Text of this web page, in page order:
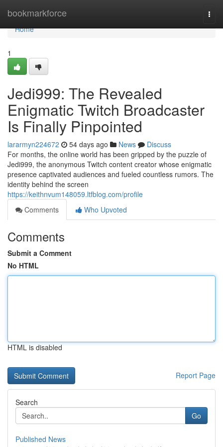
bookmarkforce
Home
Home
1
Jedi999: The Revealed
Enigmatic Twitch Broadcaster
Is Finally Pinpointed
lararmyn224672 54 days ago News
Discuss
For months, the online world has been gripped by the puzzle of
Jedi999, the anonymous Twitch content creator whose enigmatic
presence captivated audiences and fueled countless rumors. The
identity behind the screen
https://keithnvum148059.ltfblog.com/profile
Comments
Who Upvoted
Comments
Submit a Comment
No HTML
HTML is disabled
Report Page
Search
Go
Published News